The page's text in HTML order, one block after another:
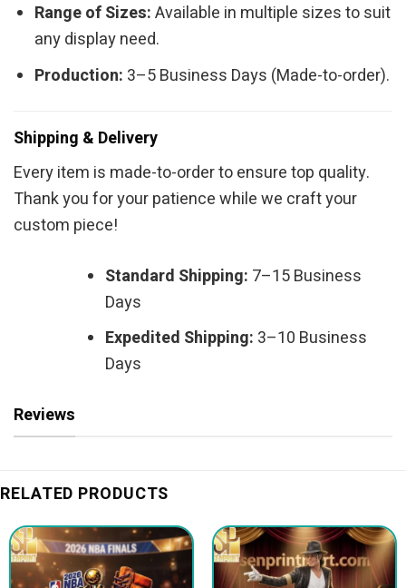
Range of Sizes:Available in multiple sizes to suit
any display need.
Production: 3–5 Business Days (Made-to-order).
Shipping & Delivery
Every item is made-to-order to ensure top quality.
Thank you for your patience while we craft your
custom piece!
Standard Shipping: 7–15 Business
Days
Expedited Shipping: 3–10 Business
Days
Reviews
RELATED PRODUCTS